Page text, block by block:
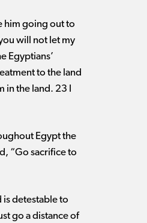
him going out to
will not let my
Egyptians’
to the land
the land. 23 I
Egypt the
“Go sacrifice to
is detestable to
go a distance of